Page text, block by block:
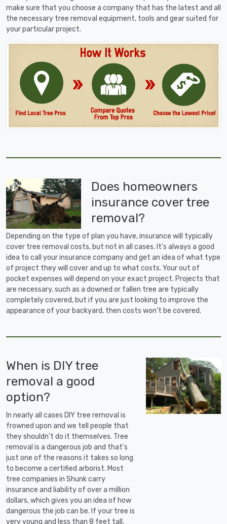
make sure that you choose a company that has the latest and all
the necessary tree removal equipment, tools and gear suited for
your particular project.
Does homeowners
insurance cover tree
removal?
Depending on the type of plan you have, insurance will typically
cover tree removal costs, but not in all cases. It's always a good
idea to call your insurance company and get an idea of what type
of project they will cover and up to what costs. Your out of
pocket expenses will depend on your exact project. Projects that
are necessary, such as a downed or fallen tree are typically
completely covered, but if you are just looking to improve the
appearance of your backyard, then costs won't be covered.
When is DIY tree
removal a good
option?
In nearly all cases DIY tree removal is
frowned upon and we tell people that
they shouldn't do it themselves. Tree
removal is a dangerous job and that's
just one of the reasons it takes so long
to become a certified arborist. Most
tree companies in Shunk carry
insurance and liability of over a million
dollars, which gives you an idea of how
dangerous the job can be. If your tree is
very young and less than 8 feet tall,